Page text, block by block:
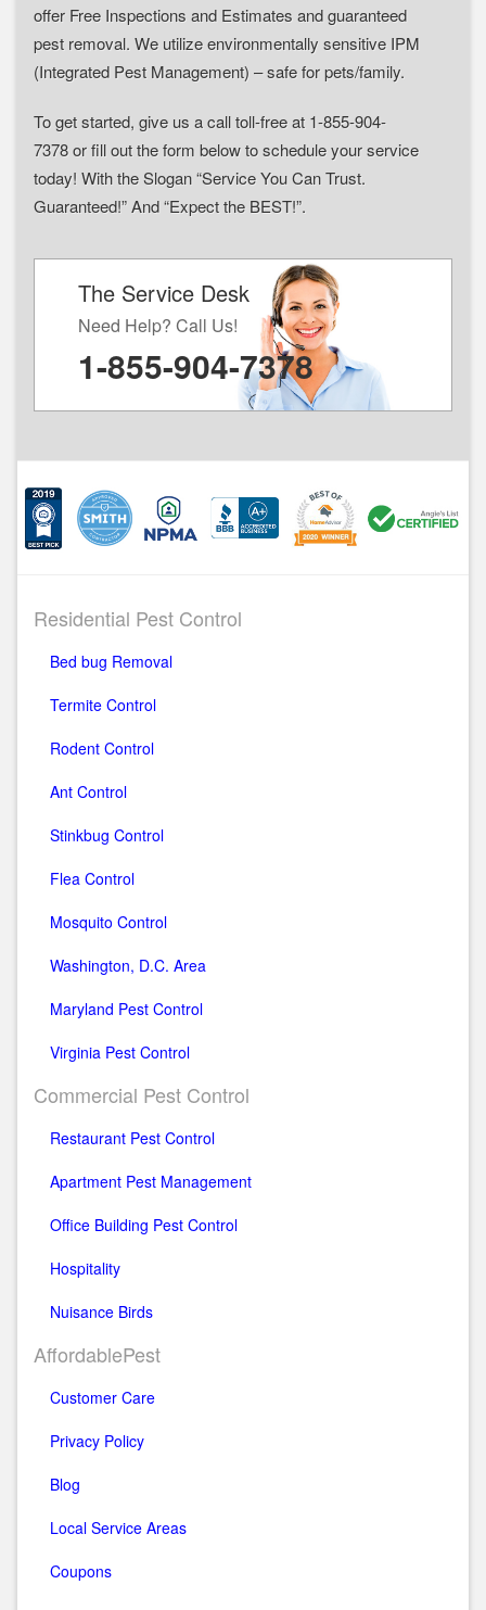
offer Free Inspections and Estimates and guaranteed
pest removal. We utilize environmentally sensitive IPM
(Integrated Pest Management) – safe for pets/family.
To get started, give us a call toll-free at 1-855-904-
7378 or fill out the form below to schedule your service
today! With the Slogan “Service You Can Trust.
Guaranteed!” And “Expect the BEST!”.
The Service Desk
Need Help? Call Us!
1-855-904-7378
Residential Pest Control
Bed bug Removal
Termite Control
Rodent Control
Ant Control
Stinkbug Control
Flea Control
Mosquito Control
Washington, D.C. Area
Maryland Pest Control
Virginia Pest Control
Commercial Pest Control
Restaurant Pest Control
Apartment Pest Management
Office Building Pest Control
Hospitality
Nuisance Birds
AffordablePest
Customer Care
Privacy Policy
Blog
Local Service Areas
Coupons